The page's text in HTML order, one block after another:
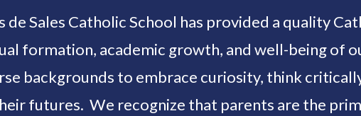
de Sales Catholic School has provided a quality
formation, academic growth, and well-being of
backgrounds to embrace curiosity, think
futures. We recognize that parents are the